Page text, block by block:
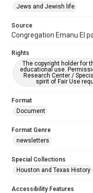
Jews and Jewish life
Source
Congregation Emanu El
Rights
The copyright holder for
educational use.
Research Center /
spirit of Fair Use
Format
Document
Format Genre
newsletters
Special Collections
Houston and Texas History
Accessibility Features